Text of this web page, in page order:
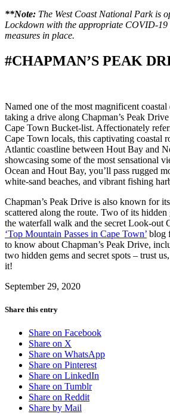
**Note: The West Coast National Park is
Lockdown with the appropriate COVID-19
measures in place.
#CHAPMAN’S PEAK
Named one of the most magnificent
taking a drive along Chapman’s Peak
Cape Town Bucket-list. Affectionately
Cape Town locals, this captivating coastal
Atlantic coastline between Hout Bay and
showcasing some of the most sensational
Ocean and Hout Bay, you’ll pass rugged
white-sand beaches, and vibrant fishing
Chapman’s Peak Drive is also known for
scattered along the route. Two of its hidden
the waterfall walk and the secret Look-out
‘Top Mountain Passes in Cape Town’ blog
to know about Chapman’s Peak Drive,
two hidden gems and secret spots – trust
it!
September 29, 2020
Share this entry
Share on Facebook
Share on X
Share on WhatsApp
Share on Pinterest
Share on LinkedIn
Share on Tumblr
Share on Reddit
Share by Mail